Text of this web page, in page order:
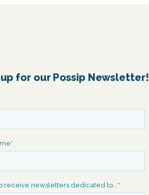
for our Possip Newsletter!